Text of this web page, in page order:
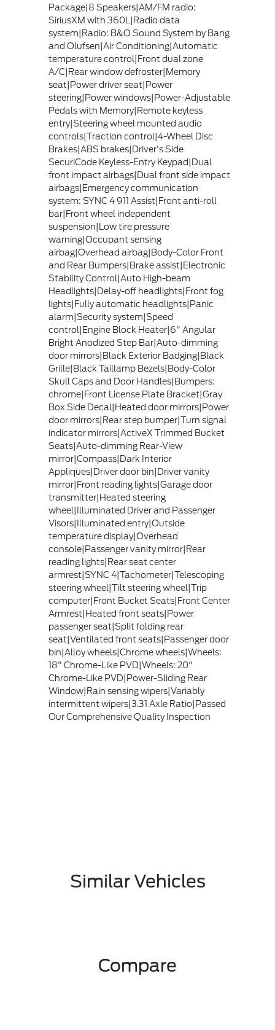
Package|8 Speakers|AM/FM radio:
SiriusXM with 360L|Radio data
system|Radio: B&O Sound System by Bang
and Olufsen|Air Conditioning|Automatic
temperature control|Front dual zone
A/C|Rear window defroster|Memory
seat|Power driver seat|Power
steering|Power windows|Power-Adjustable
Pedals with Memory|Remote keyless
entry|Steering wheel mounted audio
controls|Traction control|4-Wheel Disc
Brakes|ABS brakes|Driver's Side
SecuriCode Keyless-Entry Keypad|Dual
front impact airbags|Dual front side impact
airbags|Emergency communication
system: SYNC 4 911 Assist|Front anti-roll
bar|Front wheel independent
suspension|Low tire pressure
warning|Occupant sensing
airbag|Overhead airbag|Body-Color Front
and Rear Bumpers|Brake assist|Electronic
Stability Control|Auto High-beam
Headlights|Delay-off headlights|Front fog
lights|Fully automatic headlights|Panic
alarm|Security system|Speed
control|Engine Block Heater|6" Angular
Bright Anodized Step Bar|Auto-dimming
door mirrors|Black Exterior Badging|Black
Grille|Black Taillamp Bezels|Body-Color
Skull Caps and Door Handles|Bumpers:
chrome|Front License Plate Bracket|Gray
Box Side Decal|Heated door mirrors|Power
door mirrors|Rear step bumper|Turn signal
indicator mirrors|ActiveX Trimmed Bucket
Seats|Auto-dimming Rear-View
mirror|Compass|Dark Interior
Appliques|Driver door bin|Driver vanity
mirror|Front reading lights|Garage door
transmitter|Heated steering
wheel|Illuminated Driver and Passenger
Visors|Illuminated entry|Outside
temperature display|Overhead
console|Passenger vanity mirror|Rear
reading lights|Rear seat center
armrest|SYNC 4|Tachometer|Telescoping
steering wheel|Tilt steering wheel|Trip
computer|Front Bucket Seats|Front Center
Armrest|Heated front seats|Power
passenger seat|Split folding rear
seat|Ventilated front seats|Passenger door
bin|Alloy wheels|Chrome wheels|Wheels:
18" Chrome-Like PVD|Wheels: 20"
Chrome-Like PVD|Power-Sliding Rear
Window|Rain sensing wipers|Variably
intermittent wipers|3.31 Axle Ratio|Passed
Our Comprehensive Quality Inspection
Similar Vehicles
Compare